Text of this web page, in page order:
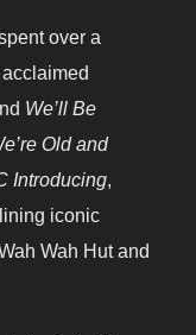
over a
We’ll Be
Old and
Introducing,
iconic
Wah Hut and